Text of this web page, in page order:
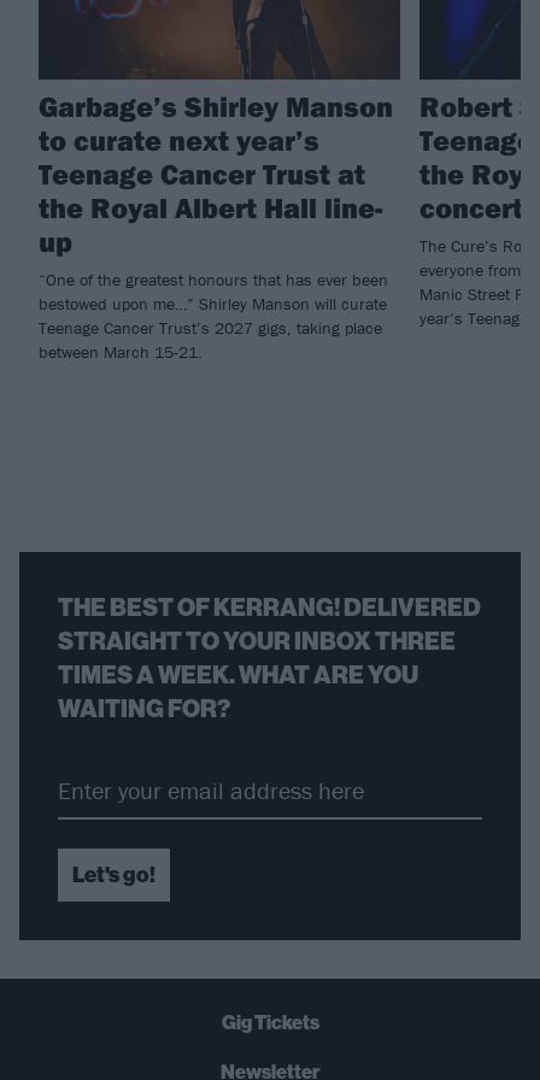
Garbage’s Shirley Manson
to curate next year’s
Teenage Cancer Trust at
the Royal Albert Hall line-
up
“One of the greatest honours that has ever been
bestowed upon me…” Shirley Manson will curate
Teenage Cancer Trust’s 2027 gigs, taking place
between March 15-21.
Robert
the
concert
The Cure’s
everyone from
Manic Street
year’s
THE BEST OF KERRANG! DELIVERED
STRAIGHT TO YOUR INBOX THREE
TIMES A WEEK. WHAT ARE YOU
WAITING FOR?
Let's go!
Gig Tickets
Newsletter